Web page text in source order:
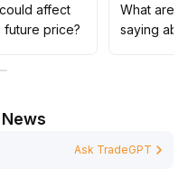
under control in
breakouts
value and
affect
future price?
What are
saying
Ask TradeGPT